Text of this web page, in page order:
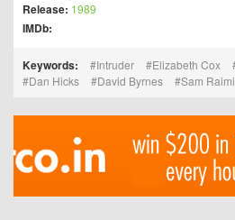
Release: 1989
IMDb:
Keywords: Intruder Elizabeth Cox
Dan Hicks
David Byrnes Sam Raimi